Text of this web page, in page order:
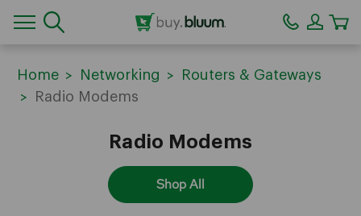
Home Networking
Routers & Gateways
Radio Modems
Radio Modems
Shop All